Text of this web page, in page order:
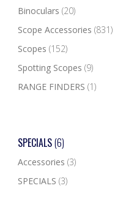
Binoculars (20)
Scope Accessories (831)
Scopes (152)
Spotting Scopes (9)
RANGE FINDERS (1)
SPECIALS(6)
Accessories (3)
SPECIALS (3)